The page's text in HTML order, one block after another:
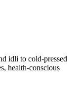
idli to cold-pressed
health-conscious